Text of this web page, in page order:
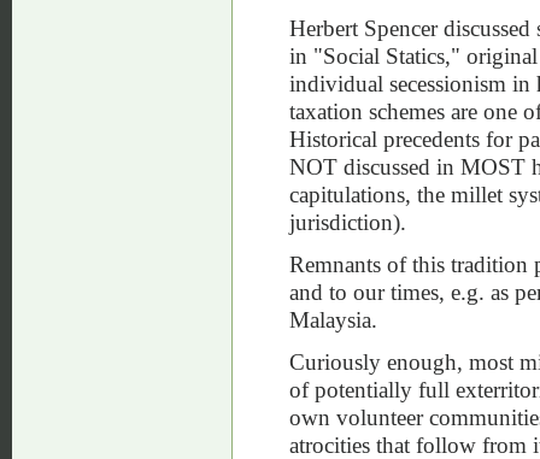
Herbert Spencer
in "Social Statics,"
individual secessionism
taxation schemes are one
Historical precedents for
NOT discussed in MOST
capitulations, the millet
jurisdiction).
Remnants of this tradition
and to our times, e.g. as
Malaysia.
Curiously enough, most
of potentially full
own volunteer
atrocities that follow from